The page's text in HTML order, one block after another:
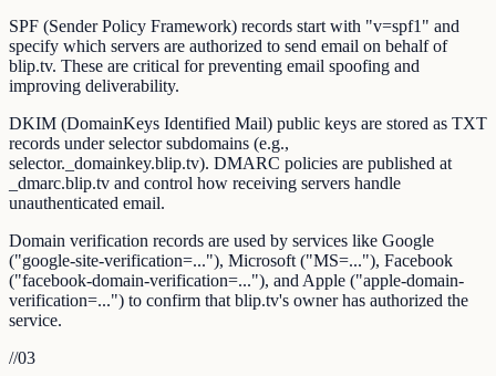
SPF (Sender Policy Framework) records start with "v=spf1" and
specify which servers are authorized to send email on behalf of
blip.tv. These are critical for preventing email spoofing and
improving deliverability.
DKIM (DomainKeys Identified Mail) public keys are stored as TXT
records under selector subdomains (e.g.,
selector._domainkey.blip.tv). DMARC policies are published at
_dmarc.blip.tv and control how receiving servers handle
unauthenticated email.
Domain verification records are used by services like Google
("google-site-verification=..."), Microsoft ("MS=..."), Facebook
("facebook-domain-verification=..."), and Apple ("apple-domain-
verification=...") to confirm that blip.tv's owner has authorized the
service.
//03